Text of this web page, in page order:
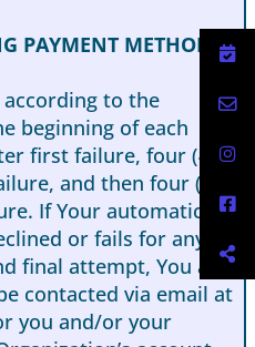
PAYMENT METHOD
to the
beginning of each
first failure, four (4)
and then four (4)
If Your automatic
or fails for any
final attempt, You and
contacted via email at
you and/or your